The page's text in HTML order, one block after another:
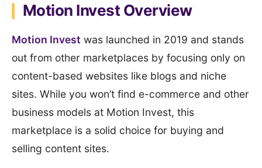
Motion Invest Overview
Motion Invest was launched in 2019 and stands
out from other marketplaces by focusing only on
content-based websites like blogs and niche
sites. While you won’t find e-commerce and other
business models at Motion Invest, this
marketplace is a solid choice for buying and
selling content sites.